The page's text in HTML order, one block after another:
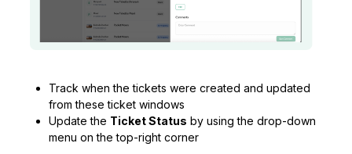
Track when the tickets were created and updated
from these ticket windows
Update the Ticket Status by using the drop-down
menu on the top-right corner